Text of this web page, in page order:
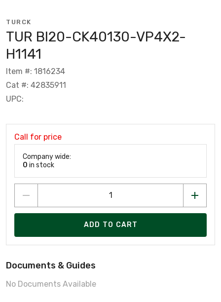
TURCK
TUR BI20-CK40130-VP4X2-
H1141
Item #: 1816234
Cat #: 42835911
UPC:
Call for price
Company wide:
0 in stock
ADD TO CART
Documents & Guides
No Documents Available